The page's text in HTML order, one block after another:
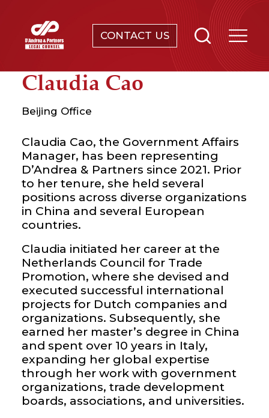
CONTACT US
NEWS & EVENTS
KNOWLEDGE
CONTACT
Claudia Cao
Beijing Office
Claudia Cao, the Government Affairs
Manager, has been representing
D’Andrea & Partners since 2021. Prior
to her tenure, she held several
positions across diverse organizations
in China and several European
countries.
Claudia initiated her career at the
Netherlands Council for Trade
Promotion, where she devised and
executed successful international
projects for Dutch companies and
organizations. Subsequently, she
earned her master’s degree in China
and spent over 10 years in Italy,
expanding her global expertise
through her work with government
organizations, trade development
boards, associations, and universities.